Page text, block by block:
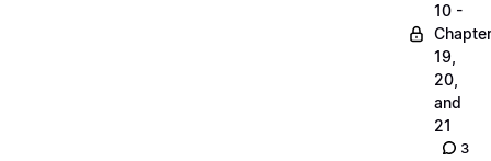
10 -
19,
20,
and
21
3